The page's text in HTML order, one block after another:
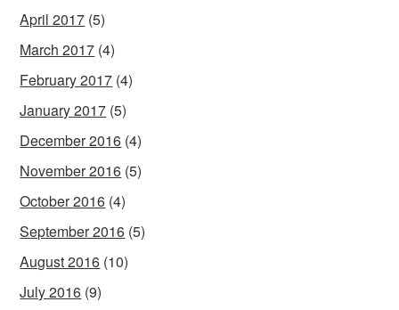
April 2017 (5)
March 2017 (4)
February 2017 (4)
January 2017 (5)
December 2016 (4)
November 2016 (5)
October 2016 (4)
September 2016 (5)
August 2016 (10)
July 2016 (9)